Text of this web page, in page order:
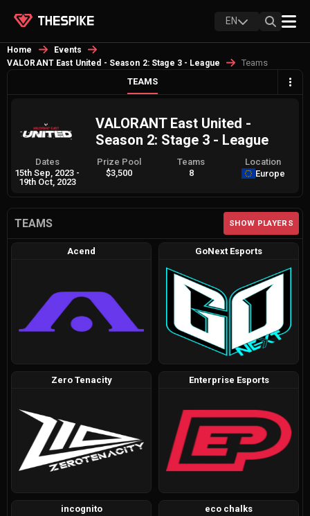
EN
Home
Events
VALORANT East United - Season 2: Stage 3 - League
Teams
TEAMS
VALORANT East United -
Season 2: Stage 3 - League
Dates
15th Sep, 2023 -
19th Oct, 2023
Prize Pool
$3,500
Teams
8
Location
Europe
TEAMS SHOW PLAYERS
Acend GoNext Esports
Zero Tenacity Enterprise Esports
incognito eco chalks